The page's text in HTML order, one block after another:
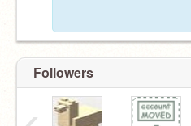
Followers